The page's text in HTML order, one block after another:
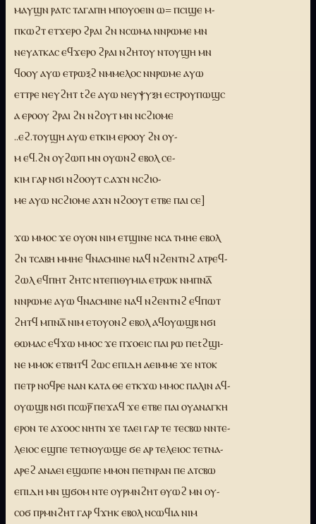
ⲙⲁⲩϣⲛ ⲣⲁⲧⲥ ⲧⲁⲅⲁⲡⲏ ⲙⲡⲟⲩⲟⲉⲓⲛ ⲱ= ⲡⲥⲓϣⲉ ⲙ-
ⲡⲕⲱϩⲧ ⲉⲧϫⲉⲣⲟ ϩⲣⲁⲓ ϩⲛ ⲛⲥⲱⲙⲁ ⲛⲛⲣⲱⲙⲉ ⲙⲛ
ⲛⲉⲩⲁⲧⲕⲁⲥ ⲉϥϫⲉⲣⲟ ϩⲣⲁⲓ ⲛϩⲏⲧⲟⲩ ⲛⲧⲟⲩϣⲏ ⲙⲛ
ϥⲟⲟⲩ ⲁⲩⲱ ⲉⲧⲣⲱⲝϩ ⲛⲙⲙⲉⲗⲟⲥ ⲛⲛⲣⲱⲙⲉ ⲁⲩⲱ
ⲉⲧⲧⲣⲉ ⲛⲉⲩϩⲏⲧ tϩⲉ ⲁⲩⲱ ⲛⲉⲩⲯⲩⲝⲏ ⲉⲥⲧⲣⲟⲩⲡⲱϣⲥ
ⲁ ⲉⲣⲟⲟⲩ ϩⲣⲁⲓ ϩⲛ ⲛϩⲟⲩⲧ ⲙⲛ ⲛⲥϩⲓⲟⲙⲉ
..ⲉϩ.ⲧⲟⲩϣⲏ ⲁⲩⲱ ⲉⲧⲕⲓⲙ ⲉⲣⲟⲟⲩ ϩⲛ ⲟⲩ-
ⲙ ⲉϥ.ϩⲛ ⲟⲩϩⲱⲡ ⲙⲛ ⲟⲩⲱⲛϩ ⲉⲃⲟⲗ ⲥⲉ-
ⲕⲓⲙ ⲅⲁⲣ ⲛϭⲓ ⲛϩⲟⲟⲩⲧ ⲥ.ⲁϫⲛ ⲛⲥϩⲓⲟ-
ⲙⲉ ⲁⲩⲱ ⲛⲥϩⲓⲟⲙⲉ ⲁϫⲛ ⲛϩⲟⲟⲩⲧ ⲉⲧⲃⲉ ⲡⲁⲓ ⲥⲉ]
ϫⲱ ⲙⲙⲟⲥ ϫⲉ ⲟⲩⲟⲛ ⲛⲓⲙ ⲉⲧϣⲓⲛⲉ ⲛⲥⲁ ⲧⲙⲏⲉ ⲉⲃⲟⲗ
ϩⲛ ⲧⲥⲁⲃⲏ ⲙⲙⲏⲉ ϥⲛⲁⲥⲙⲓⲛⲉ ⲛⲁϥ ⲛϩⲉⲛⲧⲛϩ ⲁⲧⲣⲉϥ-
ϩⲱⲗ ⲉϥⲡⲏⲧ ϩⲏⲧⲥ ⲛⲧⲉⲡⲓⲑⲩⲙⲓⲁ ⲉⲧⲣⲱⲕ ⲛⲙⲡⲛⲁ̅
ⲛⲛⲣⲱⲙⲉ ⲁⲩⲱ ϥⲛⲁⲥⲙⲓⲛⲉ ⲛⲁϥ ⲛϩⲉⲛⲧⲛϩ ⲉϥⲡⲱⲧ
ϩⲏⲧϥ ⲙⲡⲛⲁ̅ ⲛⲓⲙ ⲉⲧⲟⲩⲟⲛϩ ⲉⲃⲟⲗ ⲁϥⲟⲩⲱϣⲃ ⲛϭⲓ
ⲑⲱⲙⲁⲥ ⲉϥϫⲱ ⲙⲙⲟⲥ ϫⲉ ⲡϫⲟⲉⲓⲥ ⲡⲁⲓ ⲣⲱ ⲡⲉtϩϣⲓ-
ⲛⲉ ⲙⲙⲟⲕ ⲉⲧⲃⲏⲧϥ ϩⲱⲥ ⲉⲡⲓⲇⲏ ⲁⲉⲓⲙⲙⲉ ϫⲉ ⲛⲧⲟⲕ
ⲡⲉⲧⲣ ⲛⲟϥⲣⲉ ⲛⲁⲛ ⲕⲁⲧⲁ ⲑⲉ ⲉⲧⲕϫⲱ ⲙⲙⲟⲥ ⲡⲁⲗⲓⲛ ⲁϥ-
ⲟⲩⲱϣⲃ ⲛϭⲓ ⲡⲥⲱⲣ̅ ⲡⲉϫⲁϥ ϫⲉ ⲉⲧⲃⲉ ⲡⲁⲓ ⲟⲩⲁⲛⲁⲅⲕⲏ
ⲉⲣⲟⲛ ⲧⲉ ⲁϫⲟⲟⲥ ⲛⲏⲧⲛ ϫⲉ ⲧⲁⲉⲓ ⲅⲁⲣ ⲧⲉ ⲧⲉⲥⲃⲱ ⲛⲛⲧⲉ-
ⲗⲉⲓⲟⲥ ⲉϣⲡⲉ ⲧⲉⲧⲛⲟⲩⲱϣⲉ ϭⲉ ⲁⲣ ⲧⲉⲗⲉⲓⲟⲥ ⲧⲉⲧⲛⲁ-
ⲁⲣⲉϩ ⲁⲛⲁⲉⲓ ⲉϣⲱⲡⲉ ⲙⲙⲟⲛ ⲡⲉⲧⲛⲣⲁⲛ ⲡⲉ ⲁⲧⲥⲃⲱ
ⲉⲡⲓⲇⲏ ⲙⲛ ϣϭⲟⲙ ⲛⲧⲉ ⲟⲩⲣⲙⲛϩⲏⲧ ⲑⲩⲱϩ ⲙⲛ ⲟⲩ-
ⲥⲟϭ ⲡⲣⲙⲛϩⲏⲧ ⲅⲁⲣ ϥϫⲏⲕ ⲉⲃⲟⲗ ⲛⲥⲱϥⲓⲁ ⲛⲓⲙ